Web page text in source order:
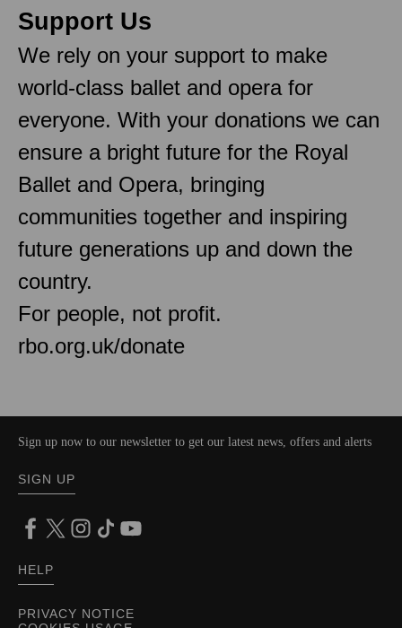
Support Us
We rely on your support to make
world-class ballet and opera for
everyone. With your donations we can
ensure a bright future for the Royal
Ballet and Opera, bringing
communities together and inspiring
future generations up and down the
country.
For people, not profit.
rbo.org.uk/donate
PRIVACY NOTICE
Sign up now to our newsletter to get our latest news, offers and alerts
SIGN UP
HELP